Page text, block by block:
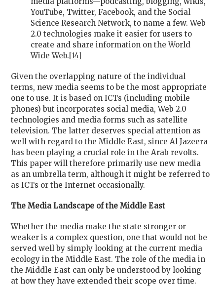
YouTube, Twitter, Facebook, and the Social
Science Research Network, to name a few. Web
2.0 technologies make it easier for users to
create and share information on the World
Wide Web. [14]
Given the overlapping nature of the individual
terms, new media seems to be the most appropriate
one to use. It is based on ICTs (including mobile
phones) but incorporates social media, Web 2.0
technologies and media forms such as satellite
television. The latter deserves special attention as
well with regard to the Middle East, since Al Jazeera
has been playing a crucial role in the Arab revolts.
This paper will therefore primarily use new media
as an umbrella term, although it might be referred to
as ICTs or the Internet occasionally.
The Media Landscape of the Middle East
Whether the media make the state stronger or
weaker is a complex question, one that would not be
served well by simply looking at the current media
ecology in the Middle East. The role of the media in
the Middle East can only be understood by looking
at how they have extended their scope over time.